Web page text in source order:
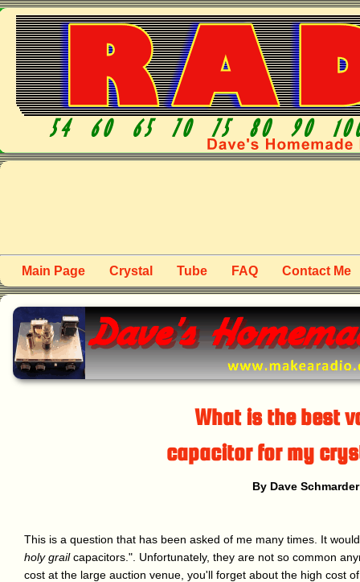
Main Page Crystal Tube FAQ Contact Me
What is the best
capacitor for my
By Dave Schmarder
This is a question that has been asked of me many times. It
holy grailcapacitors.". Unfortunately, they are not so common
cost at the large auction venue, you'll forget about the high cost